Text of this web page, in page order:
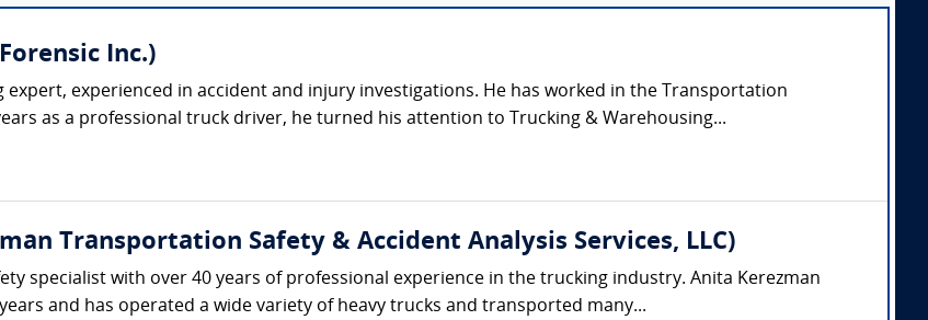
Inc.)
expert, experienced in accident and injury investigations. He has worked in the Transportation
as a professional truck driver, he turned his attention to Trucking & Warehousing...
Transportation Safety & Accident Analysis Services, LLC)
specialist with over 40 years of professional experience in the trucking industry. Anita Kerezman
and has operated a wide variety of heavy trucks and transported many...